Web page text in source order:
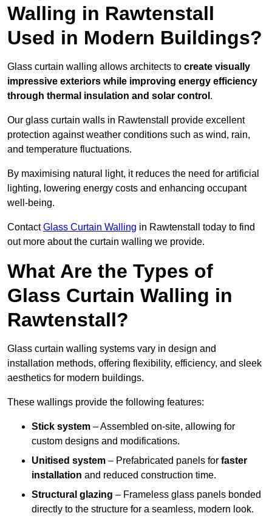
Walling in Rawtenstall
Used in Modern Buildings?
Glass curtain walling allows architects to create visually
impressive exteriors while improving energy efficiency
through thermal insulation and solar control .
Our glass curtain walls in Rawtenstall provide excellent
protection against weather conditions such as wind, rain,
and temperature fluctuations.
By maximising natural light, it reduces the need for artificial
lighting, lowering energy costs and enhancing occupant
well-being.
ContactGlass Curtain Walling in Rawtenstall today to find
out more about the curtain walling we provide.
What Are the Types of
Glass Curtain Walling in
Rawtenstall?
Glass curtain walling systems vary in design and
installation methods, offering flexibility, efficiency, and sleek
aesthetics for modern buildings.
These wallings provide the following features:
Stick system – Assembled on-site, allowing for
custom designs and modifications.
Unitised system – Prefabricated panels for faster
installation and reduced construction time.
Structural glazing – Frameless glass panels bonded
directly to the structure for a seamless, modern look.